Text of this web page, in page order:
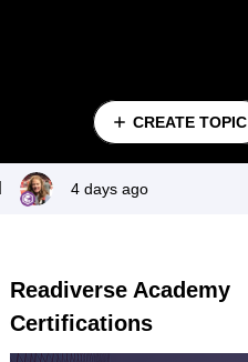
CREATE TOPIC
4 days ago
Readiverse Academy
Certifications